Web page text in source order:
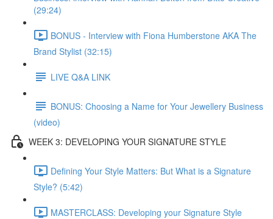
(29:24)
BONUS - Interview with Fiona Humberstone AKA The
Brand Stylist (32:15)
LIVE Q&A LINK
BONUS: Choosing a Name for Your Jewellery Business
(video)
WEEK 3: DEVELOPING YOUR SIGNATURE STYLE
Defining Your Style Matters: But What is a Signature
Style? (5:42)
MASTERCLASS: Developing your Signature Style